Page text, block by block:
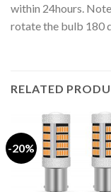
within 24hours.
rotate the bulb 180
RELATED
-20%